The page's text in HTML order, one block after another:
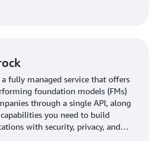
data. It also estimates a 55
and Modular (PCMM)
manufacturing process for
medicines. Engineers built the
prototype usingAmazon
service that brings together
high-performance, low-cost ML
fully managed service that offers
foundation models (FMs)
through a single API, along
you need to build
with security, privacy, and